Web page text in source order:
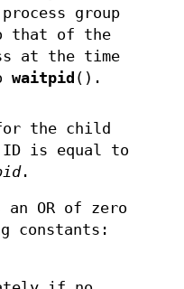
group
that of the
at the time
waitpid ().
the child
ID is equal to
.
OR of zero
constants: